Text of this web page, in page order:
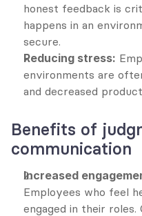
honest feedback is
happens in an
secure.
Reducing stress:
environments are
and decreased
Benefits of
communication
Increased
Employees who feel
engaged in their